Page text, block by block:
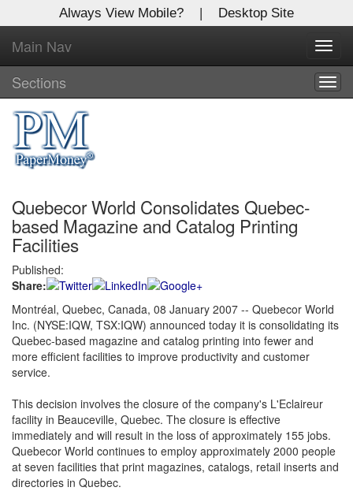
Always View Mobile? | Desktop Site
Main Nav
Sections
Quebecor World Consolidates Quebec-
based Magazine and Catalog Printing
Facilities
Published:
Share:
Montréal, Quebec, Canada, 08 January 2007 -- Quebecor World
Inc. (NYSE:IQW, TSX:IQW) announced today it is consolidating its
Quebec-based magazine and catalog printing into fewer and
more efficient facilities to improve productivity and customer
service.
This decision involves the closure of the company's L'Eclaireur
facility in Beauceville, Quebec. The closure is effective
immediately and will result in the loss of approximately 155 jobs.
Quebecor World continues to employ approximately 2000 people
at seven facilities that print magazines, catalogs, retail inserts and
directories in Quebec.
X
Log In to
Global Paper Money
Welcome to the site. Please login.
Username/Email:
Password:
Login
Not a Member?
Clickhere to register!
Forgot your username or password?Click Here